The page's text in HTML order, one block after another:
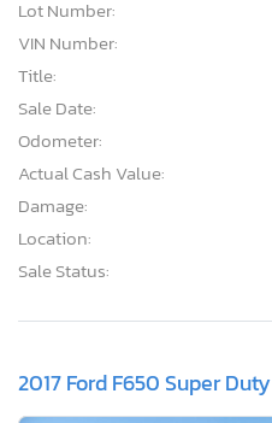
Lot Number:
VIN Number:
Title:
Sale Date:
Odometer:
Actual Cash Value:
Damage:
Location:
Sale Status:
2017 Ford F650 Super Duty